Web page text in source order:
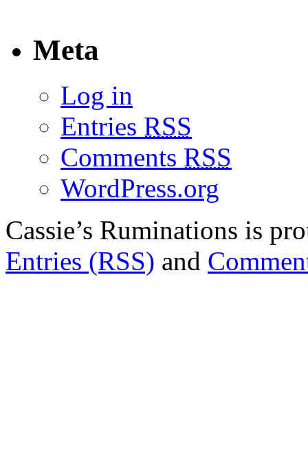
Meta
Log in
Entries RSS
Comments RSS
WordPress.org
Cassie’s Ruminations is
Entries (RSS) and